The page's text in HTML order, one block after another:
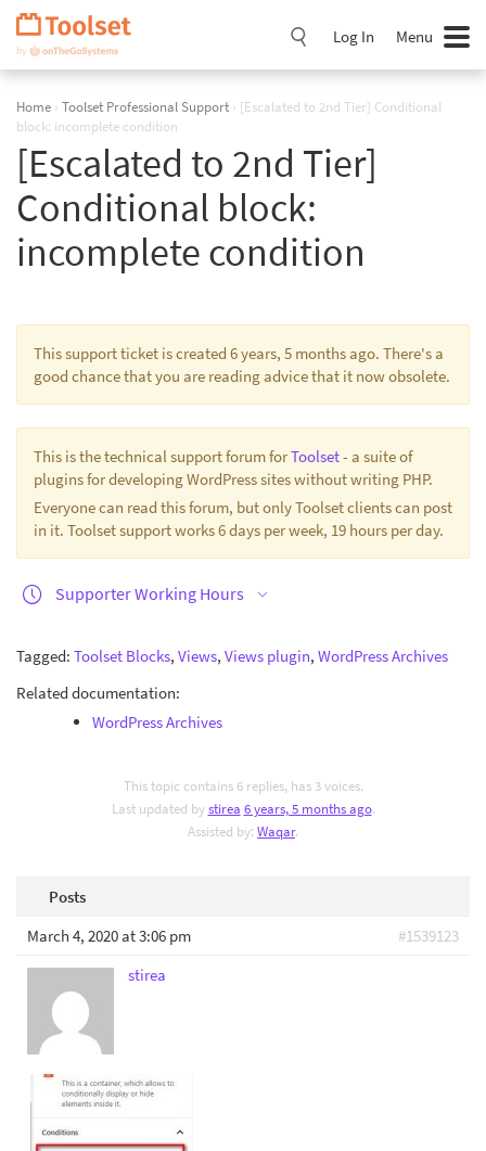
Skip
Navigation
Log In Menu
Home › Toolset Professional Support › [Escalated to 2nd Tier] Conditional
block: incomplete condition
[Escalated to 2nd Tier]
Conditional block:
incomplete condition
This support ticket is created 6 years, 5 months ago. There's a
good chance that you are reading advice that it now obsolete.
This is the technical support forum forToolset- a suite of
plugins for developing WordPress sites without writing PHP.
Everyone can read this forum, but only Toolset clients can post
in it. Toolset support works 6 days per week, 19 hours per day.
Supporter Working Hours
Tagged: Toolset Blocks, Views, Views plugin, WordPress Archives
Related documentation:
WordPress Archives
This topic contains 6 replies, has 3 voices.
Last updated bystirea 6 years, 5 months ago.
Assisted by: Waqar.
Posts
March 4, 2020 at 3:06 pm
#1539123
stirea